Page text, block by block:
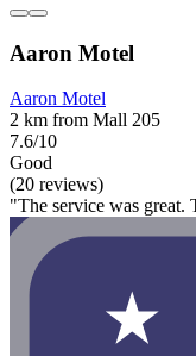
Aaron Motel
Aaron Motel
2 km from Mall 205
7.6/10
Good
(20 reviews)
"The service was great.